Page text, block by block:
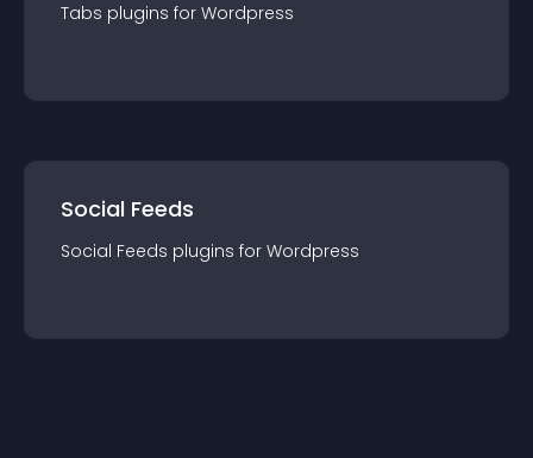
Tabs plugins for Wordpress
Social Feeds
Social Feeds plugins for Wordpress